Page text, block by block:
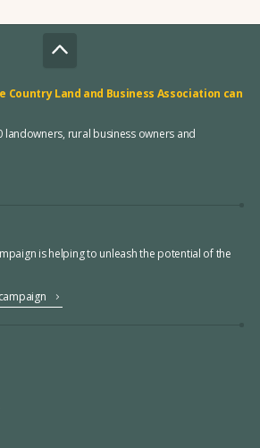
Country Land and Business Association can
landowners, rural business owners and
is helping to unleash the potential of the